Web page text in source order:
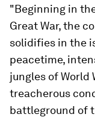
"Beginning in
Great War, the
solidifies in the
peacetime,
jungles of World
treacherous
battleground of